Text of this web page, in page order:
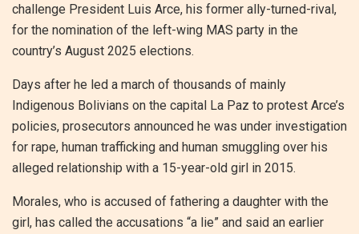
challenge President Luis Arce, his former ally-turned-rival,
for the nomination of the left-wing MAS party in the
country’s August 2025 elections.
Days after he led a march of thousands of mainly
Indigenous Bolivians on the capital La Paz to protest Arce’s
policies, prosecutors announced he was under investigation
for rape, human trafficking and human smuggling over his
alleged relationship with a 15-year-old girl in 2015.
Morales, who is accused of fathering a daughter with the
girl, has called the accusations “a lie” and said an earlier